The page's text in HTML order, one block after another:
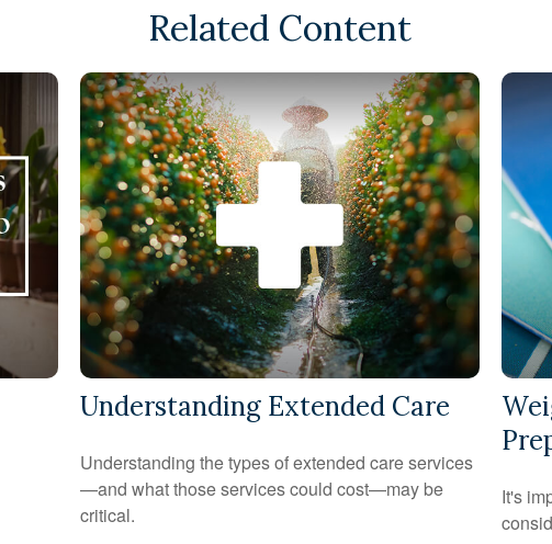
Related Content
Understanding Extended Care
Understanding the types of extended care services
—and what those services could cost—may be
critical.
It's